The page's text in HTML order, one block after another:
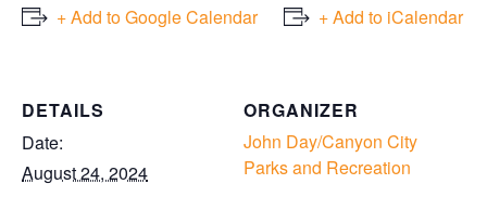
+ Add to Google Calendar + Add to iCalendar
DETAILS
Date:
August 24, 2024
ORGANIZER
John Day/Canyon City
Parks and Recreation